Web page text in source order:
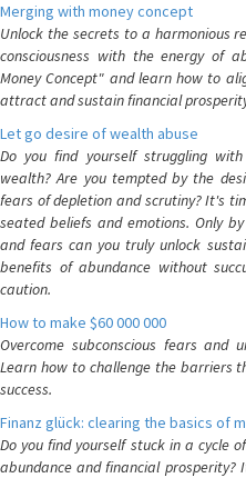
Merging with money concept
Unlock the secrets to a harmonious
consciousness with the energy of
Money Concept" and learn how to
attract and sustain financial
Let go desire of wealth abuse
Do you find yourself struggling
wealth? Are you tempted by the
fears of depletion and scrutiny? It's
seated beliefs and emotions. Only
and fears can you truly unlock
benefits of abundance without
caution.
How to make $60 000 000
Overcome subconscious fears
Learn how to challenge the barriers
success.
Finanz glück: clearing the basics of
Do you find yourself stuck in a cycle
abundance and financial